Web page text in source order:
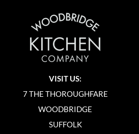
VISIT US:
7 THE THOROUGHFARE
WOODBRIDGE
SUFFOLK